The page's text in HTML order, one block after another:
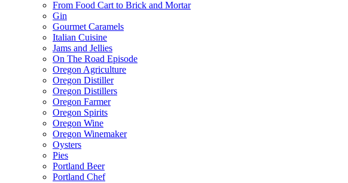
From Food Cart to Brick and Mortar
Gin
Gourmet Caramels
Italian Cuisine
Jams and Jellies
On The Road Episode
Oregon Agriculture
Oregon Distiller
Oregon Distillers
Oregon Farmer
Oregon Spirits
Oregon Wine
Oregon Winemaker
Oysters
Pies
Portland Beer
Portland Chef